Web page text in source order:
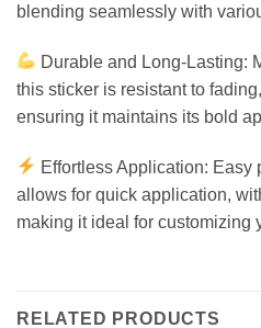
blending seamlessly with
Durable and Long-Lasting:
this sticker is resistant to
ensuring it maintains its bold
Effortless Application:
allows for quick application,
making it ideal for customizing
RELATED PRODUCTS